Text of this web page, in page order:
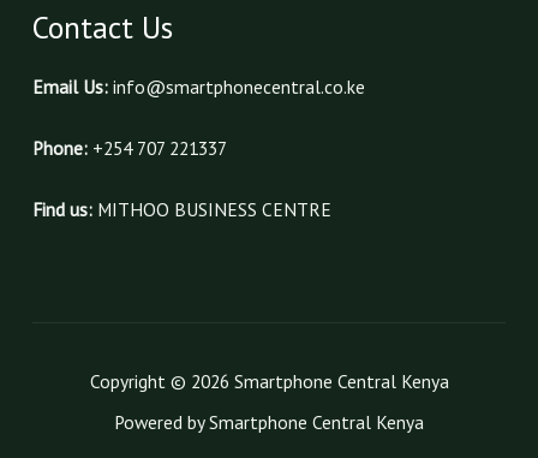
Contact Us
Email Us: info@smartphonecentral.co.ke
Phone:+254 707 221337
Find us:MITHOO BUSINESS CENTRE
Copyright © 2026 Smartphone Central Kenya
Powered by Smartphone Central Kenya